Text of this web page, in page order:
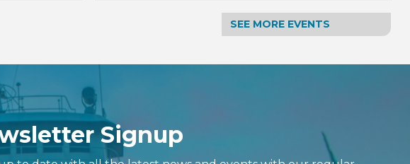
SEE MORE EVENTS
Signup